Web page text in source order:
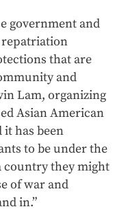
government and
repatriation
that are
and
Lam, organizing
Asian American
it has been
to be under the
country they might
of war and
in.”